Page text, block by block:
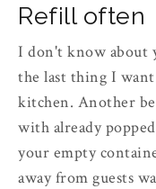
Refill often
I don't know about
the last thing I
kitchen. Another
with already
your empty
away from guests